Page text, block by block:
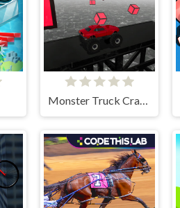
Monster Truck Crazy Impossible